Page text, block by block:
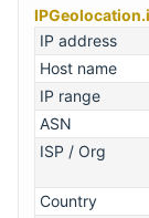
IP address
Host name
IP range
ASN
ISP / Org
Country